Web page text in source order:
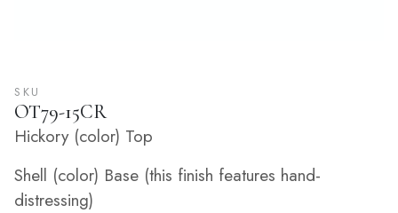
SKU
OT79-15CR
Hickory (color) Top
Shell (color) Base (this finish features hand-
distressing)